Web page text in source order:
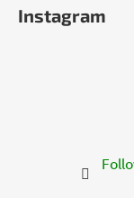
Instagram